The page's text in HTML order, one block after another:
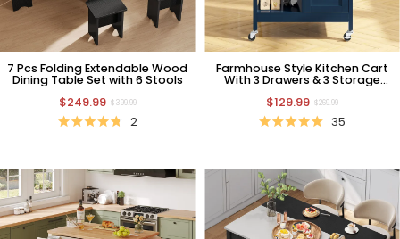
7 Pcs Folding Extendable Wood
Dining Table Set with 6 Stools
$249.99 $399.99
2
Farmhouse Style Kitchen Cart
With 3 Drawers & 3 Storage
$129.99 $269.99
35